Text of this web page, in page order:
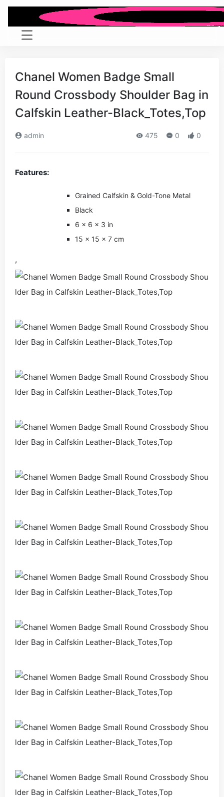
Chanel Women Badge Small
Round Crossbody Shoulder Bag in
Calfskin Leather-Black_Totes,Top
admin 475 0 0
Features:
Grained Calfskin & Gold-Tone Metal
Black
6 x 6 x 3 in
15 x 15 x 7 cm
,